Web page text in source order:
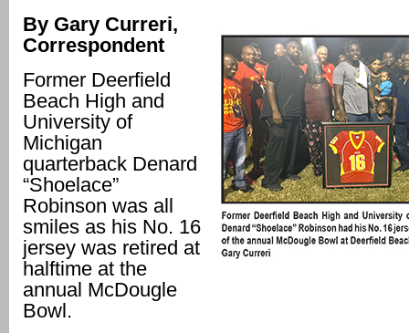
By Gary Curreri,
Correspondent
Former Deerfield
Beach High and
University of
Michigan
quarterback Denard
“Shoelace”
Robinson was all
smiles as his No. 16
jersey was retired at
halftime at the
annual McDougle
Bowl.